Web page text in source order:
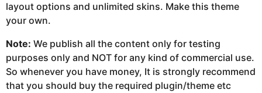
layout options and unlimited skins. Make this theme
your own.
Note: We publish all the content only for testing
purposes only and NOT for any kind of commercial use.
So whenever you have money, It is strongly recommend
that you should buy the required plugin/theme etc